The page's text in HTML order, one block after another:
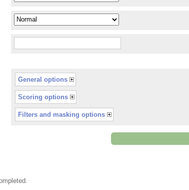
General options
Scoring options
Filters and masking options